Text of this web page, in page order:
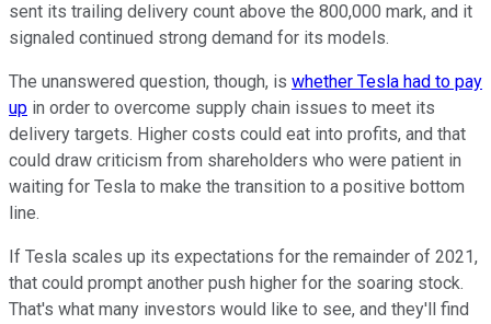
sent its trailing delivery count above the 800,000 mark, and it
signaled continued strong demand for its models.
The unanswered question, though, is whether Tesla had to pay
up in order to overcome supply chain issues to meet its
delivery targets. Higher costs could eat into profits, and that
could draw criticism from shareholders who were patient in
waiting for Tesla to make the transition to a positive bottom
line.
If Tesla scales up its expectations for the remainder of 2021,
that could prompt another push higher for the soaring stock.
That's what many investors would like to see, and they'll find